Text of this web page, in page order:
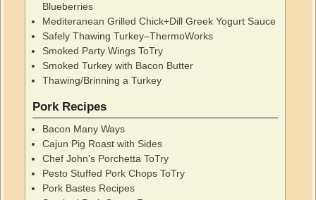
Blueberries
Mediteranean Grilled Chick+Dill Greek Yogurt Sauce
Safely Thawing Turkey–ThermoWorks
Smoked Party Wings ToTry
Smoked Turkey with Bacon Butter
Thawing/Brinning a Turkey
Pork Recipes
Bacon Many Ways
Cajun Pig Roast with Sides
Chef John's Porchetta ToTry
Pesto Stuffed Pork Chops ToTry
Pork Bastes Recipes